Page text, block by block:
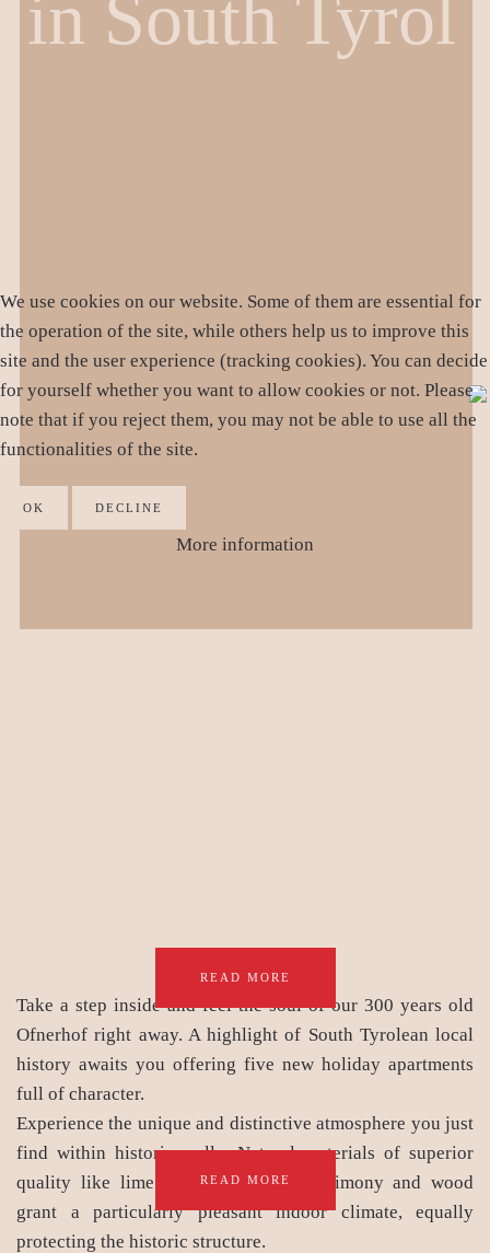
in South Tyrol
Take a step inside and feel the soul of our 300 years old
Ofnerhof right away. A highlight of South Tyrolean local
history awaits you offering five new holiday apartments
full of character.
Experience the unique and distinctive atmosphere you just
find within historic walls. Natural materials of superior
quality like lime and clay plaster, agrimony and wood
grant a particularly pleasant indoor climate, equally
protecting the historic structure.
READ MORE
READ MORE
We use cookies on our website. Some of them are essential for
the operation of the site, while others help us to improve this
site and the user experience (tracking cookies). You can decide
for yourself whether you want to allow cookies or not. Please
note that if you reject them, you may not be able to use all the
functionalities of the site.
OK DECLINE
More information